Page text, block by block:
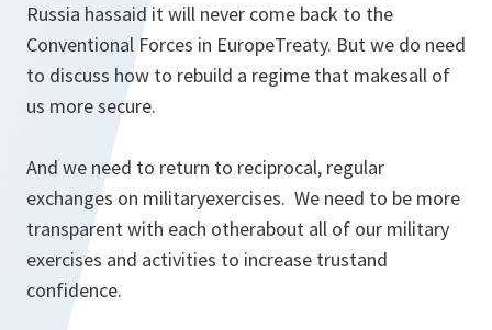
Russia hassaid it will never come back to the
Conventional Forces in EuropeTreaty. But we do need
to discuss how to rebuild a regime that makesall of
us more secure.
And we need to return to reciprocal, regular
exchanges on militaryexercises. We need to be more
transparent with each otherabout all of our military
exercises and activities to increase trustand
confidence.